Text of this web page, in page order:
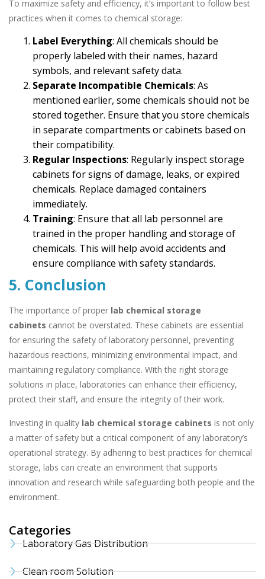
To maximize safety and efficiency, it’s important to follow best
practices when it comes to chemical storage:
Label Everything: All chemicals should be
properly labeled with their names, hazard
symbols, and relevant safety data.
Separate Incompatible Chemicals: As
mentioned earlier, some chemicals should not be
stored together. Ensure that you store chemicals
in separate compartments or cabinets based on
their compatibility.
Regular Inspections: Regularly inspect storage
cabinets for signs of damage, leaks, or expired
chemicals. Replace damaged containers
immediately.
Training: Ensure that all lab personnel are
trained in the proper handling and storage of
chemicals. This will help avoid accidents and
ensure compliance with safety standards.
5. Conclusion
The importance of proper lab chemical storage
cabinets cannot be overstated. These cabinets are essential
for ensuring the safety of laboratory personnel, preventing
hazardous reactions, minimizing environmental impact, and
maintaining regulatory compliance. With the right storage
solutions in place, laboratories can enhance their efficiency,
protect their staff, and ensure the integrity of their work.
Investing in quality lab chemical storage cabinets is not only
a matter of safety but a critical component of any laboratory’s
operational strategy. By adhering to best practices for chemical
storage, labs can create an environment that supports
innovation and research while safeguarding both people and the
environment.
Categories
Laboratory Gas Distribution
Clean room Solution